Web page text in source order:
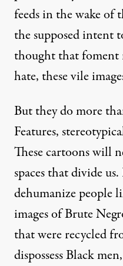
feeds in the wake of
the supposed intent
thought that foment
hate, these vile
But they do more
Features,
Thesecartoonswill
spaces that divide
dehumanize people
images of Brute
that were recycled
dispossess Black